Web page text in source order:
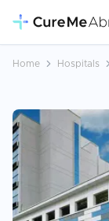
Home Hospitals